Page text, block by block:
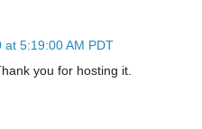
at 5:19:00 AM PDT
you for hosting it.